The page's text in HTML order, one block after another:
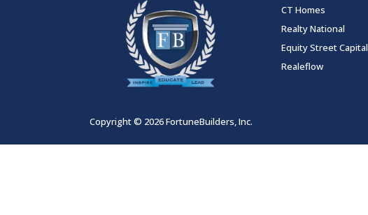
CT Homes
Realty National
Equity Street Capital
Realeflow
Copyright © 2026 FortuneBuilders, Inc.